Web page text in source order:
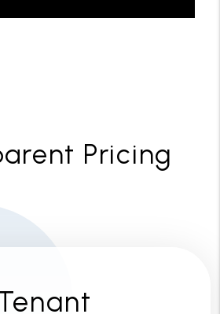
Pricing